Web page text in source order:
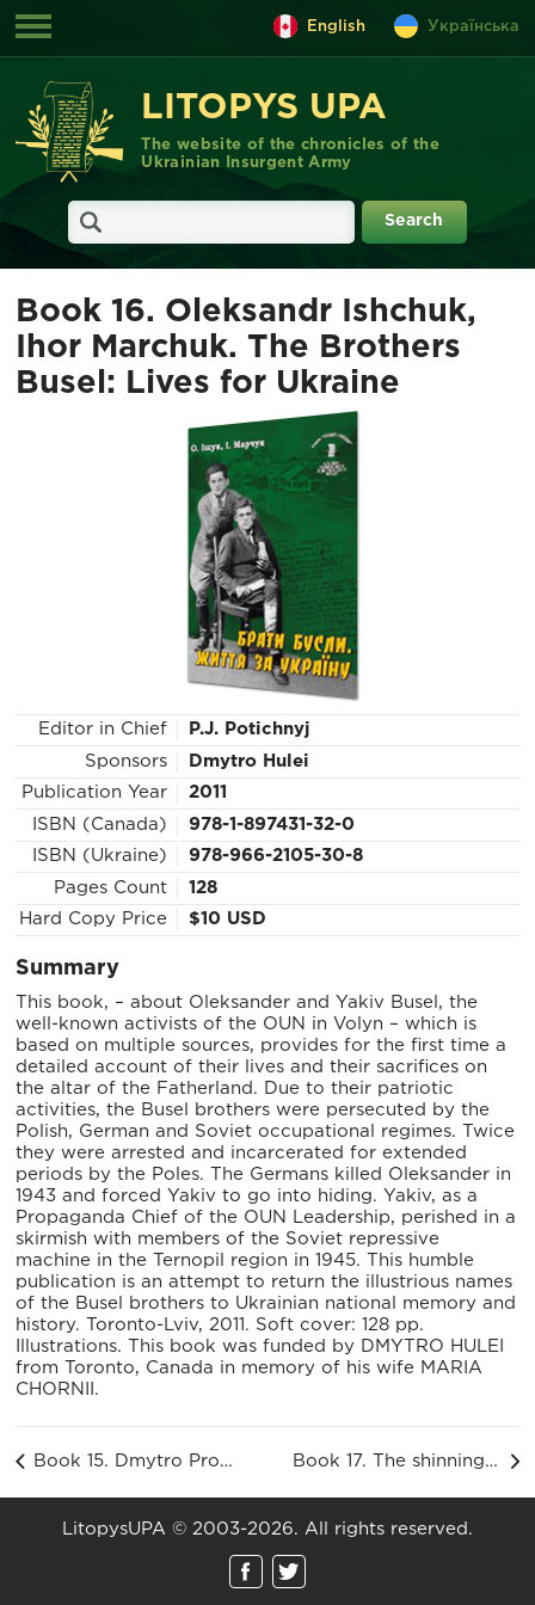
English Українська
LITOPYS UPA
The website of the chronicles of the
Ukrainian Insurgent Army
Book 16. Oleksandr Ishchuk,
Ihor Marchuk. The Brothers
Busel: Lives for Ukraine
Editor in Chief P.J. Potichnyj
Sponsors Dmytro Hulei
Publication Year 2011
ISBN (Canada) 978-1-897431-32-0
ISBN (Ukraine) 978-966-2105-30-8
Pages Count 128
Hard Copy Price $10 USD
Summary
This book, – about Oleksander and Yakiv Busel, the
well-known activists of the OUN in Volyn – which is
based on multiple sources, provides for the first time a
detailed account of their lives and their sacrifices on
the altar of the Fatherland. Due to their patriotic
activities, the Busel brothers were persecuted by the
Polish, German and Soviet occupational regimes. Twice
they were arrested and incarcerated for extended
periods by the Poles. The Germans killed Oleksander in
1943 and forced Yakiv to go into hiding. Yakiv, as a
Propaganda Chief of the OUN Leadership, perished in a
skirmish with members of the Soviet repressive
machine in the Ternopil region in 1945. This humble
publication is an attempt to return the illustrious names
of the Busel brothers to Ukrainian national memory and
history. Toronto-Lviv, 2011. Soft cover: 128 pp.
Illustrations. This book was funded by DMYTRO HULEI
from Toronto, Canada in memory of his wife MARIA
CHORNII.
Book 15. Dmytro Prodanyk. The Path of Struggle of Vasyl Senchak «Voron» Book 17. The shinning spirit of the Levitsky family, ed. Maria Prokopets
LitopysUPA © 2003-2026. All rights reserved.